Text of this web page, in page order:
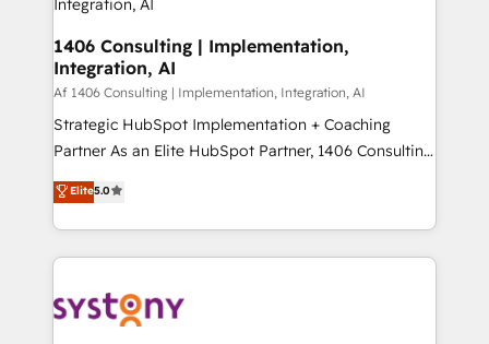
思決定者・PMO・現場担当者に並走します。 1️⃣
HubSpot導入・活用支援 顧客データの一元化から、
GTMの見える化・自動化まで。全Hub統合運用、デー
タ品質設計、グループ横断のCRM統合に対応します。
2️⃣ AIエージェント組織構築 営業・マーケティング業務
の一部をAIが自律実行する組織への移行を設計・実装。
運用ルール・成果指標まで含めて設計します。 3️⃣ 全社
DX × AI推進のPMO伴走支援 複数部門をまたぐDX×AI変
の統合・浸透・変革管理を実行します。 ▸ CMS戦略設
計・構築：リード獲得・CVR・SEOを前提にした情報設
1406 Consulting | Implementation,
Integration, AI
Af 1406 Consulting | Implementation, Integration, AI
Strategic HubSpot Implementation + Coaching
Partner As an Elite HubSpot Partner, 1406 Consulting
helps mid-market revenue teams transform how
they sell, market, and serve. We don't just build your
HubSpot—we teach your team to own it, then stay
to help you keep winning. What We Do ⚙️ CRM
Data & Content 📈 Sales & Marketing Alignment +
Elite5.0